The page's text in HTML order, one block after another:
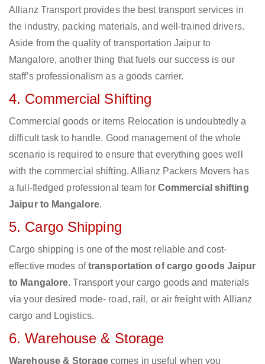
Allianz Transport provides the best transport services in
the industry, packing materials, and well-trained drivers.
Aside from the quality of transportation Jaipur to
Mangalore, another thing that fuels our success is our
staff’s professionalism as a goods carrier.
4. Commercial Shifting
Commercial goods or items Relocation is undoubtedly a
difficult task to handle. Good management of the whole
scenario is required to ensure that everything goes well
with the commercial shifting. Allianz Packers Movers has
a full-fledged professional team for Commercial shifting
Jaipur to Mangalore.
5. Cargo Shipping
Cargo shipping is one of the most reliable and cost-
effective modes oftransportation of cargo goods Jaipur
to Mangalore. Transport your cargo goods and materials
via your desired mode- road, rail, or air freight with Allianz
cargo and Logistics.
6. Warehouse & Storage
Warehouse & Storagecomes in useful when you